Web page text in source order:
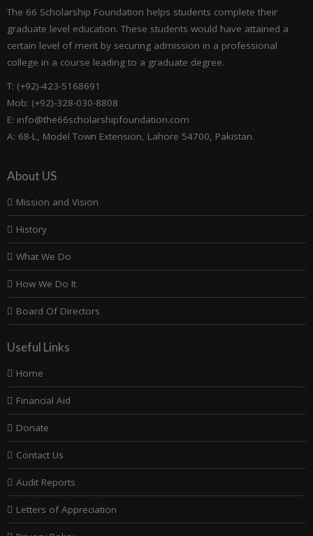
The 66 Scholarship Foundation helps students complete their
graduate level education. These students would have attained a
certain level of merit by securing admission in a professional
college in a course leading to a graduate degree.
T: (+92)-423-5168691
Mob: (+92)-328-030-8808
E: info@the66scholarshipfoundation.com
A: 68-L, Model Town Extension, Lahore 54700, Pakistan.
About US
Mission and Vision
History
What We Do
How We Do It
Board Of Directors
Useful Links
Home
Financial Aid
Donate
Contact Us
Audit Reports
Letters of Appreciation